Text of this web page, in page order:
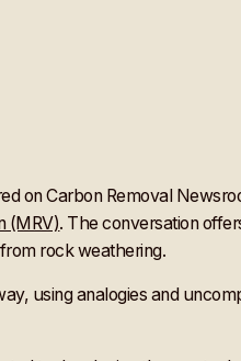
on Carbon Removal
(MRV). The conversation
rock weathering.
using analogies and